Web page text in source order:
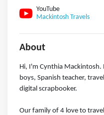
YouTube
Mackintosh Travels
About
Hi, I'm Cynthia
boys, Spanish teacher,
digital scrapbooker.
Our family of 4 love to